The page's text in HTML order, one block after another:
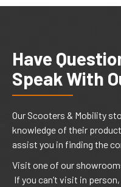
Have
Speak With
Our Scooters & Mobility
knowledge of their
assist you in finding the
Visit one of our
If you can’t visit in